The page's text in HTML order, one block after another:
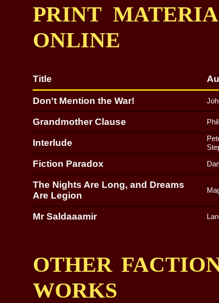
PRINT
ONLINE
Title
Don't Mention the War!
Grandmother Clause
Interlude
Fiction Paradox
The Nights Are Long, and Dreams
Are Legion
Mr Saldaaamir
OTHER
WORKS